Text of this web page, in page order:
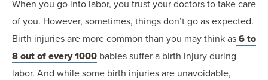
When you go into labor, you trust your doctors to take care
of you. However, sometimes, things don’t go as expected.
Birth injuries are more common than you may think as 6 to
8 out of every 1000 babies suffer a birth injury during
labor. And while some birth injuries are unavoidable,